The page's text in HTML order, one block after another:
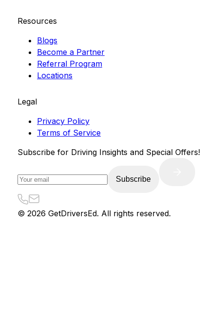
Resources
Blogs
Become a Partner
Referral Program
Locations
Legal
Privacy Policy
Terms of Service
Subscribe for Driving Insights and Special Offers!
Subscribe
© 2026 GetDriversEd. All rights reserved.